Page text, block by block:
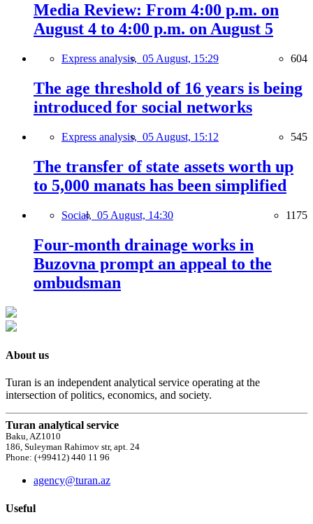
Media Review: From 4:00 p.m. on
August 4 to 4:00 p.m. on August 5
Express analysis, 05 August, 15:29 604
The age threshold of 16 years is being
introduced for social networks
Express analysis, 05 August, 15:12 545
The transfer of state assets worth up
to 5,000 manats has been simplified
Social, 05 August, 14:30 1175
Four-month drainage works in
Buzovna prompt an appeal to the
ombudsman
About us
Turan is an independent analytical service operating at the
intersection of politics, economics, and society.
Turan analytical service
Baku, AZ1010
186, Suleyman Rahimov str, apt. 24
Phone: (+99412) 440 11 96
agency@turan.az
Useful